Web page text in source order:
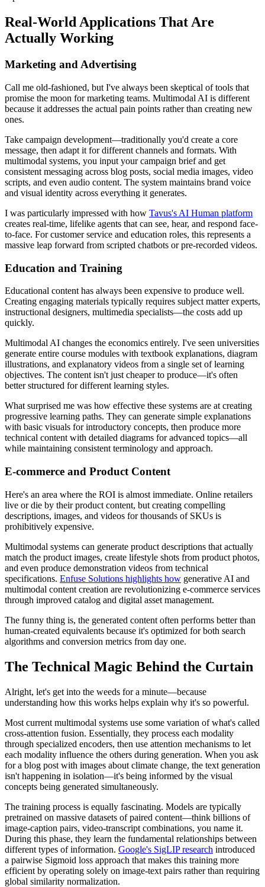
Real-World Applications That Are
Actually Working
Marketing and Advertising
Call me old-fashioned, but I've always been skeptical of tools that
promise the moon for marketing teams. Multimodal AI is different
because it addresses the actual pain points rather than creating new
ones.
Take campaign development—traditionally you'd create a core
message, then adapt it for different channels and formats. With
multimodal systems, you input your campaign brief and get
consistent messaging across blog posts, social media images, video
scripts, and even audio content. The system maintains brand voice
and visual identity across everything it generates.
I was particularly impressed with how Tavus's AI Human platform
creates real-time, lifelike agents that can see, hear, and respond face-
to-face. For customer service and education roles, this represents a
massive leap forward from scripted chatbots or pre-recorded videos.
Education and Training
Educational content has always been expensive to produce well.
Creating engaging materials typically requires subject matter experts,
instructional designers, multimedia specialists—the costs add up
quickly.
Multimodal AI changes the economics entirely. I've seen universities
generate entire course modules with textbook explanations, diagram
illustrations, and explanatory videos from a single set of learning
objectives. The content isn't just cheaper to produce—it's often
better structured for different learning styles.
What surprised me was how effective these systems are at creating
progressive learning paths. They can generate simple explanations
with basic visuals for introductory concepts, then produce more
technical content with detailed diagrams for advanced topics—all
while maintaining consistent terminology and approach.
E-commerce and Product Content
Here's an area where the ROI is almost immediate. Online retailers
live or die by their product content, but creating compelling
descriptions, images, and videos for thousands of SKUs is
prohibitively expensive.
Multimodal systems can generate product descriptions that actually
match the product images, create lifestyle shots from product photos,
and even produce demonstration videos from technical
specifications. Enfuse Solutions highlights how generative AI and
multimodal content creation are revolutionizing e-commerce services
through improved catalog and digital asset management.
The funny thing is, the generated content often performs better than
human-created equivalents because it's optimized for both search
algorithms and conversion metrics from day one.
The Technical Magic Behind the Curtain
Alright, let's get into the weeds for a minute—because
understanding how this works helps explain why it's so powerful.
Most current multimodal systems use some variation of what's called
cross-attention fusion. Essentially, they process each modality
through specialized encoders, then use attention mechanisms to let
each modality influence the others during generation. When you ask
for a blog post with images about climate change, the text generation
isn't happening in isolation—it's being informed by the visual
concepts being generated simultaneously.
The training process is equally fascinating. Models are typically
pretrained on massive datasets of paired content—think billions of
image-caption pairs, video-transcript combinations, you name it.
During this phase, they learn the fundamental relationships between
different types of information. Google's SigLIP research introduced
a pairwise Sigmoid loss approach that makes this training more
efficient by operating solely on image-text pairs rather than requiring
global similarity normalization.